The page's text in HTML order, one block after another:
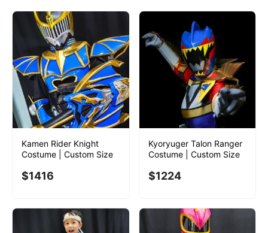
Kamen Rider Knight
Costume | Custom Size
$1416
Kyoryuger Talon Ranger
Costume | Custom Size
$1224